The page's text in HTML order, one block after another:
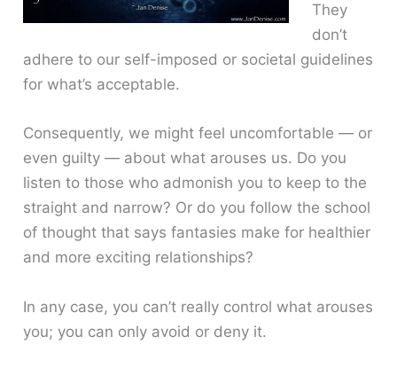
They
don’t
adhere to our self-imposed or societal guidelines
for what’s acceptable.
Consequently, we might feel uncomfortable — or
even guilty — about what arouses us. Do you
listen to those who admonish you to keep to the
straight and narrow? Or do you follow the school
of thought that says fantasies make for healthier
and more exciting relationships?
In any case, you can’t really control what arouses
you; you can only avoid or deny it.